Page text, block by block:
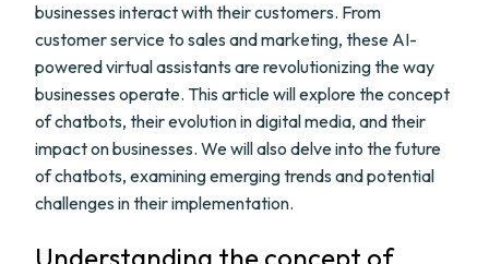
businesses interact with their customers. From
customer service to sales and marketing, these AI-
powered virtual assistants are revolutionizing the way
businesses operate. This article will explore the concept
of chatbots, their evolution in digital media, and their
impact on businesses. We will also delve into the future
of chatbots, examining emerging trends and potential
challenges in their implementation.
Understanding the concept of